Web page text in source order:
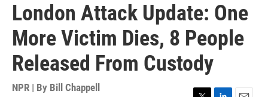
London Attack Update: One
More Victim Dies, 8 People
Released From Custody
NPR | By Bill Chappell